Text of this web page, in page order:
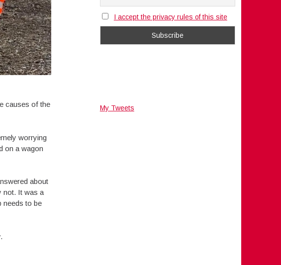
causes of the
worrying
on a wagon
about
not. It was a
needs to be
I accept the privacy rules of this site
My Tweets